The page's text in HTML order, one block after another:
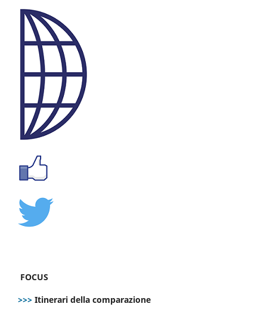
FOCUS
>>> Itinerari della comparazione